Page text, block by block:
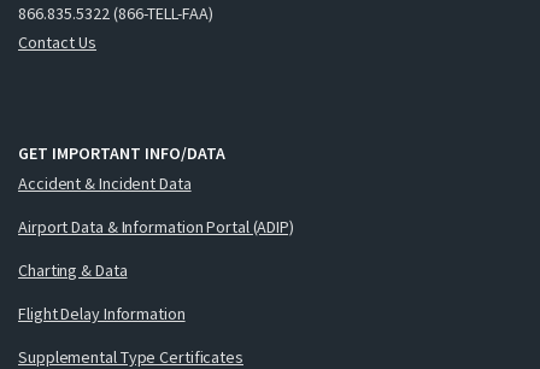
866.835.5322 (866-TELL-FAA)
Contact Us
GET IMPORTANT INFO/DATA
Accident & Incident Data
Airport Data & Information Portal (ADIP)
Charting & Data
Flight Delay Information
Supplemental Type Certificates